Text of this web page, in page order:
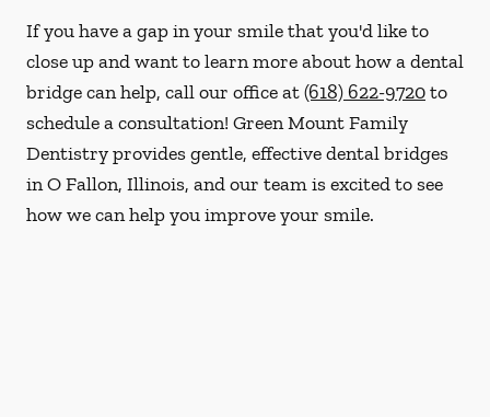
If you have a gap in your smile that you'd like to
close up and want to learn more about how a dental
bridge can help, call our office at(618) 622-9720to
schedule a consultation! Green Mount Family
Dentistry provides gentle, effective dental bridges
in O Fallon, Illinois, and our team is excited to see
how we can help you improve your smile.